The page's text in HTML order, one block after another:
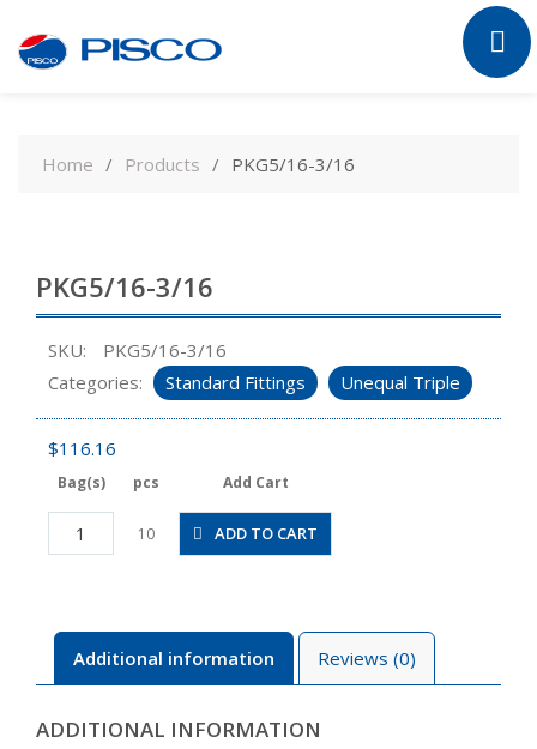
contentHome Products PKG5/16-3/16
PKG5/16-3/16
SKU:
PKG5/16-3/16
Categories:
Standard Fittings Unequal Triple
$116.16
Bag(s) pcs Add Cart
PKG5/16-
3/16
10 ADD TO CART
Additional information Reviews (0)
ADDITIONAL INFORMATION